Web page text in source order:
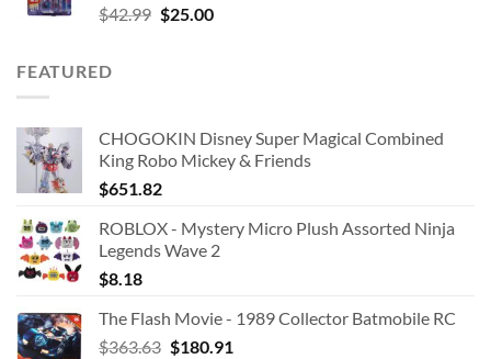
$42.99 Original
$25.00Current
FEATURED
CHOGOKIN Disney Super Magical Combined
King Robo Mickey & Friends
$651.82
ROBLOX - Mystery Micro Plush Assorted Ninja
Legends Wave 2
$8.18
The Flash Movie - 1989 Collector Batmobile RC
$363.63 Original
$180.91